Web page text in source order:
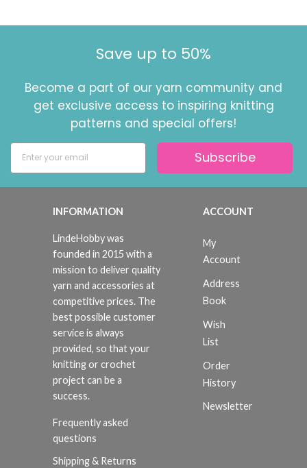
Save up to 50%
Become a part of our yarn community and
get exclusive access to inspiring knitting
patterns and special offers!
Subscribe
INFORMATION
LindeHobby was
founded in 2015 with a
mission to deliver quality
yarn and accessories at
competitive prices. The
best possible customer
service is always
provided, so that your
knitting or crochet
project can be a
success.
Frequently asked
questions
Shipping & Returns
ACCOUNT
My
Account
Address
Book
Wish
List
Order
History
Newsletter